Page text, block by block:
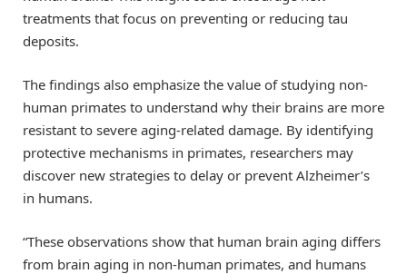
treatments that focus on preventing or reducing tau
deposits.
The findings also emphasize the value of studying non-
human primates to understand why their brains are more
resistant to severe aging-related damage. By identifying
protective mechanisms in primates, researchers may
discover new strategies to delay or prevent Alzheimer’s
in humans.
“These observations show that human brain aging differs
from brain aging in non-human primates, and humans